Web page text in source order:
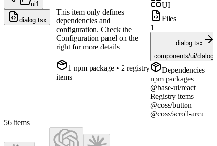
ui1
dialog.tsx
This item only defines
dependencies and
configuration. Check the
Configuration panel on the
right for more details.
1 npm package • 2 registry
items
UI
Files
1
dialog.tsx
components/ui/
Dependencies
npm packages
@base-ui/react
Registry items
@coss/button
@coss/scroll-area
56 items